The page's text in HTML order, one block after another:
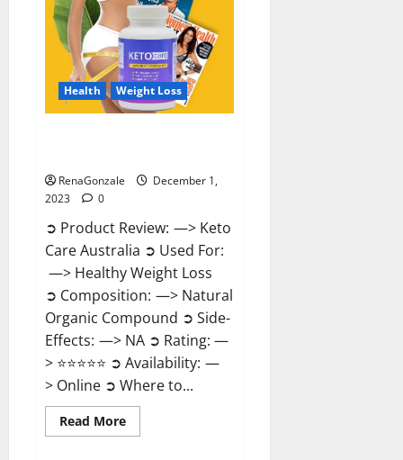
Health Weight Loss
RenaGonzale
December 1,
2023
0
➲ Product Review: —> Keto
Care Australia ➲ Used For:
—> Healthy Weight Loss
➲ Composition: —> Natural
Organic Compound ➲ Side-
Effects: —> NA ➲ Rating: —
> ⭐⭐⭐⭐⭐ ➲ Availability: —
> Online ➲ Where to...
Read MoreRead
more